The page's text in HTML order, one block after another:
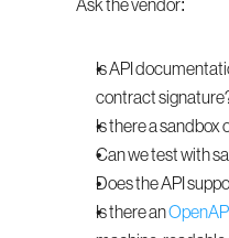
Ask the vendor:
Is API
contract
Is there a sandbox
Can we test with
Does the API
Is there an OpenAPI